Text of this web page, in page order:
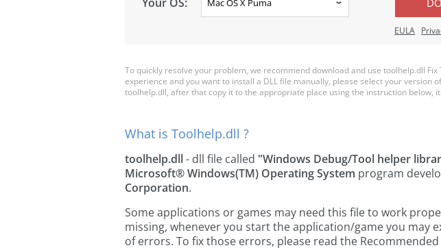
EULA
To quickly resolve your problem, we recommend download and use toolhelp.dll Fix
experience and you want to install a DLL file manually, please select your version
toolhelp.dll, after that copy it to the appropriate place using the instruction below,
What is Toolhelp.dll ?
toolhelp.dll- dll file called "Windows Debug/Tool helper
Microsoft® Windows(TM) Operating System program
Corporation.
Some applications or games may need this file to work
missing, whenever you start the application/game you may
of errors. To fix those errors, please read the